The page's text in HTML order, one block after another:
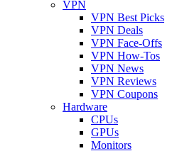
VPN
VPN Best Picks
VPN Deals
VPN Face-Offs
VPN How-Tos
VPN News
VPN Reviews
VPN Coupons
Hardware
CPUs
GPUs
Monitors